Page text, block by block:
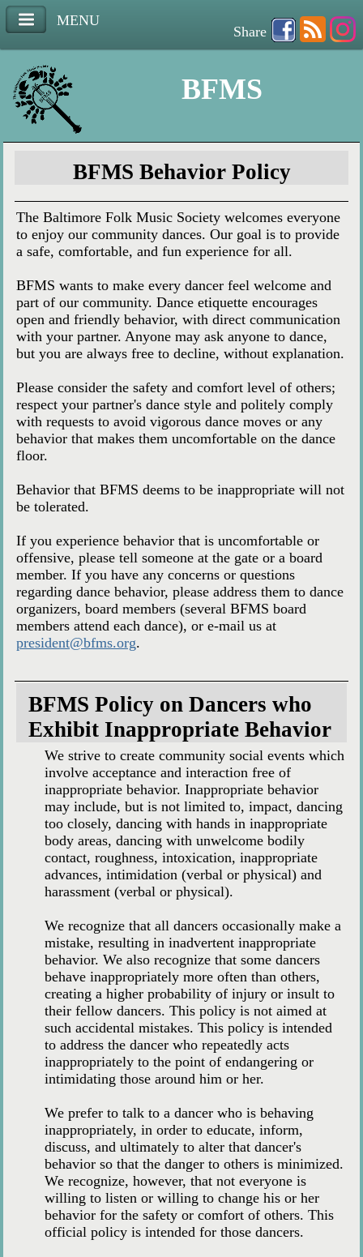
MENU
BFMS
Share
BFMS Behavior Policy
The Baltimore Folk Music Society welcomes everyone
to enjoy our community dances. Our goal is to provide
a safe, comfortable, and fun experience for all.
BFMS wants to make every dancer feel welcome and
part of our community. Dance etiquette encourages
open and friendly behavior, with direct communication
with your partner. Anyone may ask anyone to dance,
but you are always free to decline, without explanation.
Please consider the safety and comfort level of others;
respect your partner's dance style and politely comply
with requests to avoid vigorous dance moves or any
behavior that makes them uncomfortable on the dance
floor.
Behavior that BFMS deems to be inappropriate will not
be tolerated.
If you experience behavior that is uncomfortable or
offensive, please tell someone at the gate or a board
member. If you have any concerns or questions
regarding dance behavior, please address them to dance
organizers, board members (several BFMS board
members attend each dance), or e-mail us at
president@bfms.org.
BFMS Policy on Dancers who
Exhibit Inappropriate Behavior
We strive to create community social events which
involve acceptance and interaction free of
inappropriate behavior. Inappropriate behavior
may include, but is not limited to, impact, dancing
too closely, dancing with hands in inappropriate
body areas, dancing with unwelcome bodily
contact, roughness, intoxication, inappropriate
advances, intimidation (verbal or physical) and
harassment (verbal or physical).
We recognize that all dancers occasionally make a
mistake, resulting in inadvertent inappropriate
behavior. We also recognize that some dancers
behave inappropriately more often than others,
creating a higher probability of injury or insult to
their fellow dancers. This policy is not aimed at
such accidental mistakes. This policy is intended
to address the dancer who repeatedly acts
inappropriately to the point of endangering or
intimidating those around him or her.
We prefer to talk to a dancer who is behaving
inappropriately, in order to educate, inform,
discuss, and ultimately to alter that dancer's
behavior so that the danger to others is minimized.
We recognize, however, that not everyone is
willing to listen or willing to change his or her
behavior for the safety or comfort of others. This
official policy is intended for those dancers.